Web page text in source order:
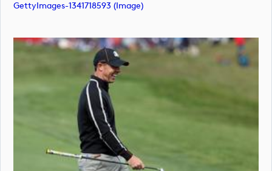
GettyImages-1341718593 (image)